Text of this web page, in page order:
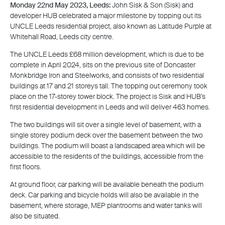
Monday 22nd May 2023, Leeds:John Sisk & Son (Sisk) and
developer HUB celebrated a major milestone by topping out its
UNCLE Leeds residential project, also known as Latitude Purple at
Whitehall Road, Leeds city centre.
The UNCLE Leeds £68 million development, which is due to be
complete in April 2024, sits on the previous site of Doncaster
Monkbridge Iron and Steelworks, and consists of two residential
buildings at 17 and 21 storeys tall. The topping out ceremony took
place on the 17-storey tower block. The project is Sisk and HUB’s
first residential development in Leeds and will deliver 463 homes.
The two buildings will sit over a single level of basement, with a
single storey podium deck over the basement between the two
buildings. The podium will boast a landscaped area which will be
accessible to the residents of the buildings, accessible from the
first floors.
At ground floor, car parking will be available beneath the podium
deck. Car parking and bicycle holds will also be available in the
basement, where storage, MEP plantrooms and water tanks will
also be situated.